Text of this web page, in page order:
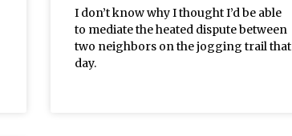
I don’t know why I thought I’d be able
to mediate the heated dispute between
two neighbors on the jogging trail that
day.